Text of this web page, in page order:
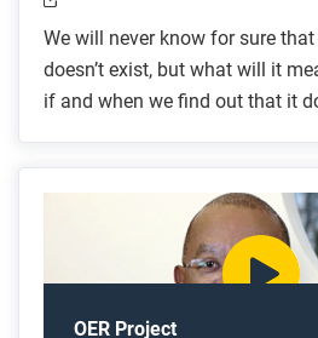
We will never know for sure
doesn’t exist, but what will it
if and when we find out that it
OER Project